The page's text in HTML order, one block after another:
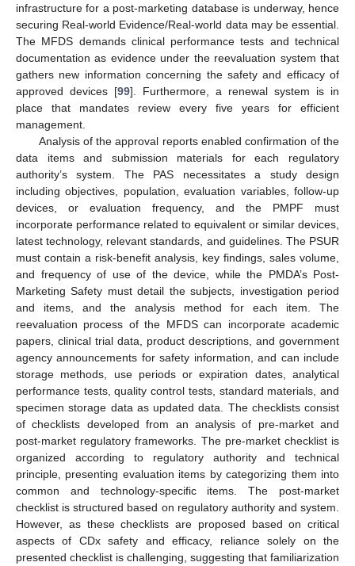
infrastructure for a post-marketing database is underway, hence
securing Real-world Evidence/Real-world data may be essential.
The MFDS demands clinical performance tests and technical
documentation as evidence under the reevaluation system that
gathers new information concerning the safety and efficacy of
approved devices [99]. Furthermore, a renewal system is in
place that mandates review every five years for efficient
management.
Analysis of the approval reports enabled confirmation of the
data items and submission materials for each regulatory
authority’s system. The PAS necessitates a study design
including objectives, population, evaluation variables, follow-up
devices, or evaluation frequency, and the PMPF must
incorporate performance related to equivalent or similar devices,
latest technology, relevant standards, and guidelines. The PSUR
must contain a risk-benefit analysis, key findings, sales volume,
and frequency of use of the device, while the PMDA’s Post-
Marketing Safety must detail the subjects, investigation period
and items, and the analysis method for each item. The
reevaluation process of the MFDS can incorporate academic
papers, clinical trial data, product descriptions, and government
agency announcements for safety information, and can include
storage methods, use periods or expiration dates, analytical
performance tests, quality control tests, standard materials, and
specimen storage data as updated data. The checklists consist
of checklists developed from an analysis of pre-market and
post-market regulatory frameworks. The pre-market checklist is
organized according to regulatory authority and technical
principle, presenting evaluation items by categorizing them into
common and technology-specific items. The post-market
checklist is structured based on regulatory authority and system.
However, as these checklists are proposed based on critical
aspects of CDx safety and efficacy, reliance solely on the
presented checklist is challenging, suggesting that familiarization